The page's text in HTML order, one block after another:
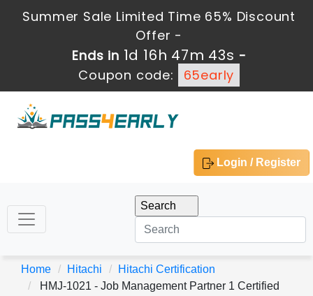
Summer Sale Limited Time 65% Discount
Offer -
Ends in 1d 16h 47m 43s -
Coupon code:
65early
Login / Register
Home Hitachi
Hitachi Certification
HMJ-1021 - Job Management Partner 1 Certified